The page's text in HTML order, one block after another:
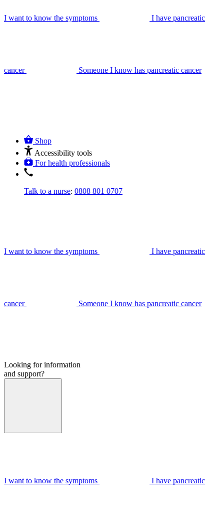
I want to know the symptoms I have pancreatic
cancer Someone I know has pancreatic cancer
Shop
Accessibility tools
For health professionals
Talk to a nurse: 0808 801 0707
I want to know the symptoms I have pancreatic
cancer Someone I know has pancreatic cancer
Looking for information
and support?
I want to know the symptoms I have pancreatic